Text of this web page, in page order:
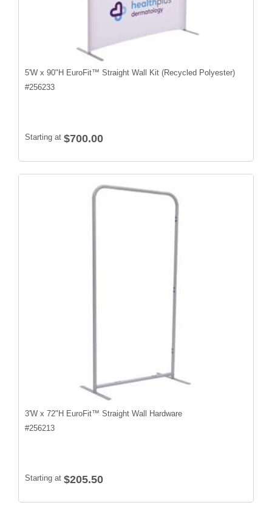
5'W x 90"H EuroFit™ Straight Wall Kit (Recycled Polyester)
#256233
Starting at $700.00
3'W x 72"H EuroFit™ Straight Wall Hardware
#256213
Starting at $205.50